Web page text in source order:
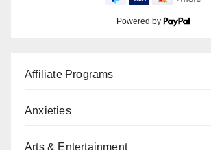
Powered by
Affiliate Programs
Anxieties
Arts & Entertainment